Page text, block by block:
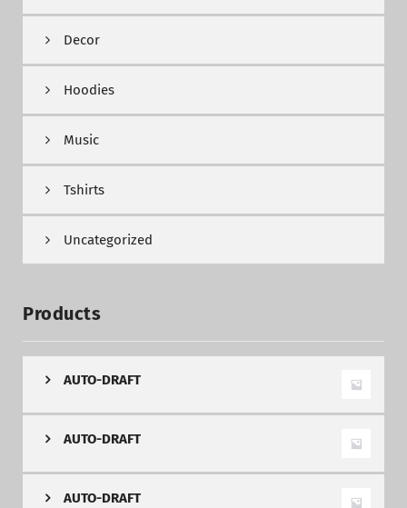
Decor
Hoodies
Music
Tshirts
Uncategorized
Products
AUTO-DRAFT
AUTO-DRAFT
AUTO-DRAFT